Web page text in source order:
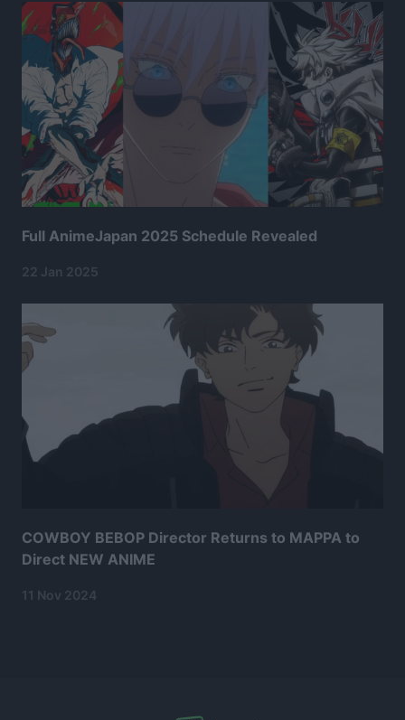
Full AnimeJapan 2025 Schedule Revealed
22 Jan 2025
COWBOY BEBOP Director Returns to MAPPA to
Direct NEW ANIME
11 Nov 2024